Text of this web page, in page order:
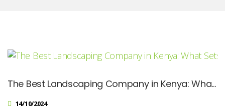
The Best Landscaping Company in Kenya: What Sets Us Apart
14/10/2024